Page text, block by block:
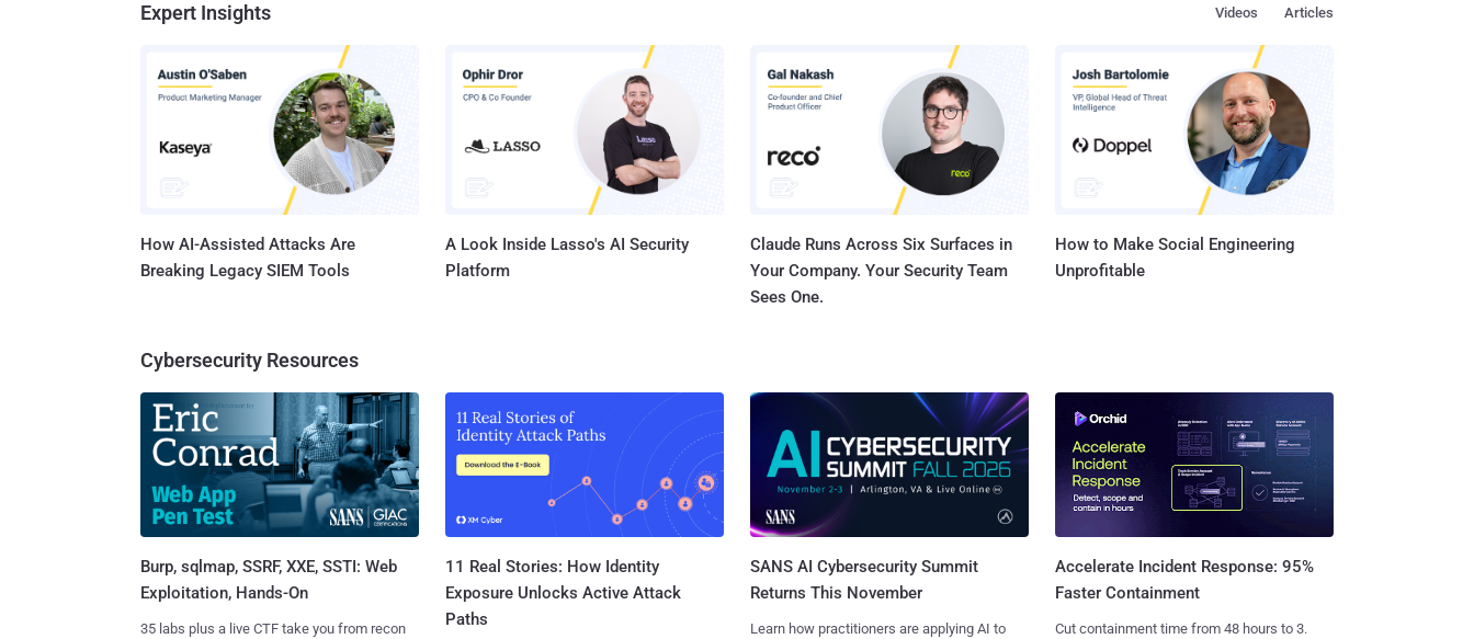
Expert Insights Articles
Videos
How AI-Assisted Attacks Are
Breaking Legacy SIEM Tools
A Look Inside Lasso's AI Security
Platform
Claude Runs Across Six Surfaces in
Your Company. Your Security Team
Sees One.
How to Make Social Engineering
Unprofitable
Cybersecurity Resources
Burp, sqlmap, SSRF, XXE, SSTI: Web
Exploitation, Hands-On
35 labs plus a live CTF take you from recon
11 Real Stories: How Identity
Exposure Unlocks Active Attack
Paths
SANS AI Cybersecurity Summit
Returns This November
Learn how practitioners are applying AI to
Accelerate Incident Response: 95%
Faster Containment
Cut containment time from 48 hours to 3.